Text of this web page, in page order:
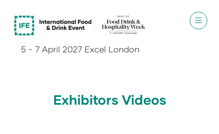
5 - 7 April 2027 Excel London
Exhibitors Videos